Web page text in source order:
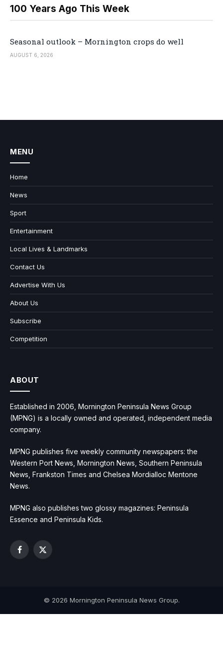
100 Years Ago This Week
Seasonal outlook – Mornington crops do well
AUGUST 6, 2026
MENU
Home
News
Sport
Entertainment
Local Lives & Landmarks
Contact Us
Advertise With Us
About Us
Subscribe
Competition
ABOUT
Established in 2006, Mornington Peninsula News Group
(MPNG) is a locally owned and operated, independent media
company.
MPNG publishes five weekly community newspapers: the
Western Port News, Mornington News, Southern Peninsula
News, Frankston Times and Chelsea Mordialloc Mentone
News.
MPNG also publishes two glossy magazines: Peninsula
Essence and Peninsula Kids.
Facebook
X
© 2026 Mornington Peninsula News Group.